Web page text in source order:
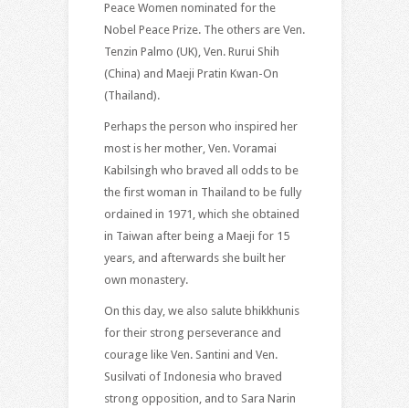
Peace Women nominated for the
Nobel Peace Prize. The others are Ven.
Tenzin Palmo (UK), Ven. Rurui Shih
(China) and Maeji Pratin Kwan-On
(Thailand).
Perhaps the person who inspired her
most is her mother, Ven. Voramai
Kabilsingh who braved all odds to be
the first woman in Thailand to be fully
ordained in 1971, which she obtained
in Taiwan after being a Maeji for 15
years, and afterwards she built her
own monastery.
On this day, we also salute bhikkhunis
for their strong perseverance and
courage like Ven. Santini and Ven.
Susilvati of Indonesia who braved
strong opposition, and to Sara Narin